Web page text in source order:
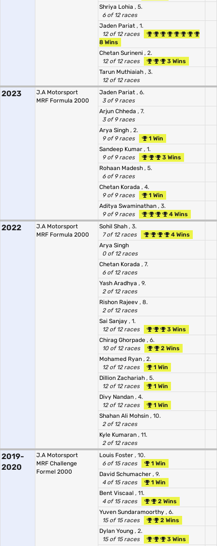
Shriya Lohia , 5.
6 of 12 races
Jaden Pariat , 1.
12 of 12 races
8 Wins
Chetan Surineni , 2.
12 of 12 races
3 Wins
Tarun Muthiaiah , 3.
12 of 12 races
2023
J.A Motorsport
MRF Formula 2000
Jaden Pariat , 6.
3 of 9 races
Arjun Chheda , 7.
3 of 9 races
Arya Singh , 2.
9 of 9 races
1 Win
Sandeep Kumar , 1.
9 of 9 races
3 Wins
Rohaan Madesh , 5.
6 of 9 races
Chetan Korada , 4.
9 of 9 races
1 Win
Aditya Swaminathan , 3.
9 of 9 races
4 Wins
2022
J.A Motorsport
MRF Formula 2000
Sohil Shah , 3.
7 of 12 races
4 Wins
Arya Singh
0 of 12 races
Chetan Korada , 7.
6 of 12 races
Yash Aradhya , 9.
2 of 12 races
Rishon Rajeev , 8.
2 of 12 races
Sai Sanjay , 1.
12 of 12 races
3 Wins
Chirag Ghorpade , 6.
10 of 12 races
2 Wins
Mohamed Ryan , 2.
12 of 12 races
1 Win
Dillion Zachariah , 5.
12 of 12 races
1 Win
Divy Nandan , 4.
12 of 12 races
1 Win
Shahan Ali Mohsin , 10.
2 of 12 races
Kyle Kumaran , 11.
2 of 12 races
2019-
2020
J.A Motorsport
MRF Challenge
Formel 2000
Louis Foster , 10.
6 of 15 races
1 Win
David Schumacher , 9.
4 of 15 races
1 Win
Bent Viscaal , 11.
4 of 15 races
2 Wins
Yuven Sundaramoorthy , 6.
15 of 15 races
2 Wins
Dylan Young , 2.
15 of 15 races
3 Wins